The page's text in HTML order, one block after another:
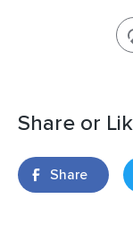
Share or
Share